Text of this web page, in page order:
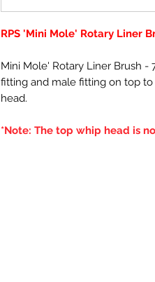
RPS 'Mini Mole' Rotary Liner
Mini Mole' Rotary Liner Brush
fitting and male fitting on top
head.
*Note: The top whip head is